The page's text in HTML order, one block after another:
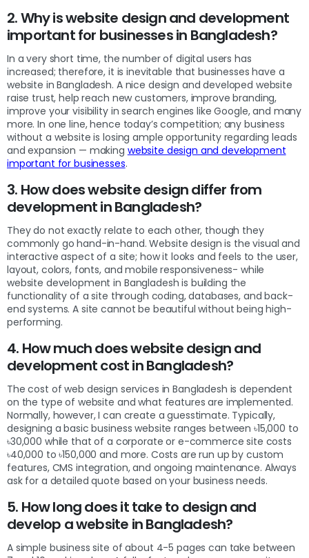
2. Why is website design and development
important for businesses in Bangladesh?
In a very short time, the number of digital users has
increased; therefore, it is inevitable that businesses have a
website in Bangladesh. A nice design and developed website
raise trust, help reach new customers, improve branding,
improve your visibility in search engines like Google, and many
more. In one line, hence today’s competition; any business
without a website is losing ample opportunity regarding leads
and expansion — making website design and development
important for businesses.
3. How does website design differ from
development in Bangladesh?
They do not exactly relate to each other, though they
commonly go hand-in-hand. Website design is the visual and
interactive aspect of a site; how it looks and feels to the user,
layout, colors, fonts, and mobile responsiveness- while
website development in Bangladesh is building the
functionality of a site through coding, databases, and back-
end systems. A site cannot be beautiful without being high-
performing.
4. How much does website design and
development cost in Bangladesh?
The cost of web design services in Bangladesh is dependent
on the type of website and what features are implemented.
Normally, however, I can create a guesstimate. Typically,
designing a basic business website ranges between ৳15,000 to
৳30,000 while that of a corporate or e-commerce site costs
৳40,000 to ৳150,000 and more. Costs are run up by custom
features, CMS integration, and ongoing maintenance. Always
ask for a detailed quote based on your business needs.
5. How long does it take to design and
develop a website in Bangladesh?
A simple business site of about 4-5 pages can take between